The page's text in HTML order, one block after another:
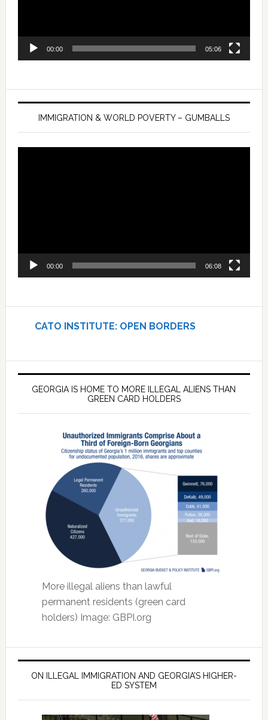
00:00 05:06
IMMIGRATION & WORLD POVERTY – GUMBALLS
00:00 06:08
CATO INSTITUTE: OPEN BORDERS
GEORGIA IS HOME TO MORE ILLEGAL ALIENS THAN
GREEN CARD HOLDERS
More illegal aliens than lawful
permanent residents (green card
holders) Image: GBPI.org
ON ILLEGAL IMMIGRATION AND GEORGIA’S HIGHER-
ED SYSTEM